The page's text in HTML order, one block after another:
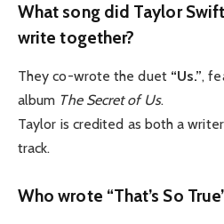
What song did Taylor
write together?
They co-wrote the duet “Us.”,
album The Secret of Us.
Taylor is credited as both a
track.
Who wrote “That’s So